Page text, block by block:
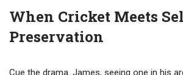
When Cricket Meets
Preservation
Cue the drama. James, seeing one in his